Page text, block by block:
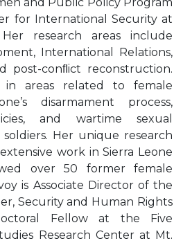
for International Security at
Her research areas include
International Relations,
post-conﬂict reconstruction.
in areas related to female
disarmament process,
and wartime sexual
Her unique research
work in Sierra Leone
over 50 former female
is Associate Director of the
Security and Human Rights
Fellow at the Five
Research Center at Mt.